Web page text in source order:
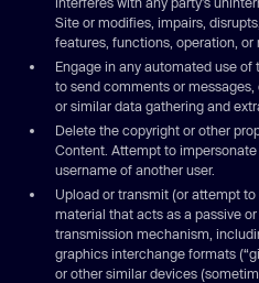
Site or modifies, impairs,
features, functions, operation, or
Engage in any automated use
to send comments or messages,
or similar data gathering and
Delete the copyright or other
Content. Attempt to
username of another user.
Upload or transmit (or attempt
material that acts as a passive
transmission mechanism,
graphics interchange formats
or other similar devices